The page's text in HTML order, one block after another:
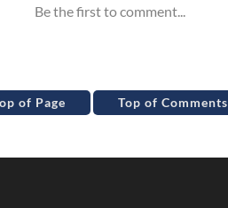
of Page Top of Comments